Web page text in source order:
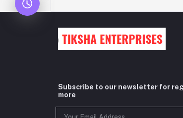
Subscribe to our newsletter for
more